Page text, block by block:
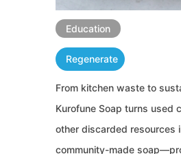
Education
Regenerate
From kitchen waste to
Kurofune Soap turns used
other discarded resources
community-made